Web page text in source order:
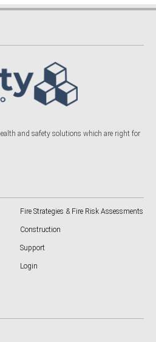
and safety solutions which are right for
Fire Strategies & Fire Risk Assessments
Construction
Support
Login